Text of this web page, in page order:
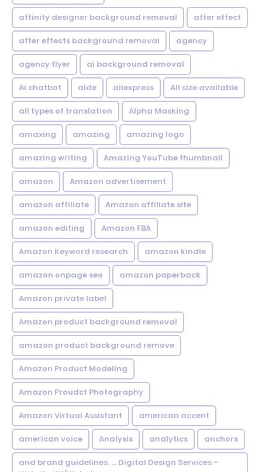
affinity designer background removal after effect
after effects background removal agency
agency flyer ai background removal
Ai chatbot aide aliexpress All size available
all types of translation Alpha Masking
amaxing amazing amazing logo
amazing writing Amazing YouTube thumbnail
amazon Amazon advertisement
amazon affiliate Amazon affiliate site
amazon editing Amazon FBA
Amazon Keyword research amazon kindle
amazon onpage seo amazon paperback
Amazon private label
Amazon product background removal
amazon product background remove
Amazon Product Modeling
Amazon Proudct Photography
Amazon Virtual Assistant american accent
american voice Analysis analytics anchors
and brand guidelines. ... Digital Design Services -